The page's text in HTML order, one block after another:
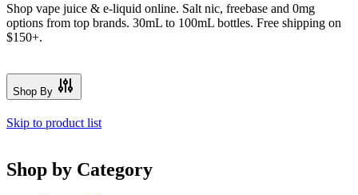
Shop vape juice & e-liquid online. Salt nic, freebase and 0mg
options from top brands. 30mL to 100mL bottles. Free shipping on
$150+.
Shop By
Skip to product list
Shop by Category